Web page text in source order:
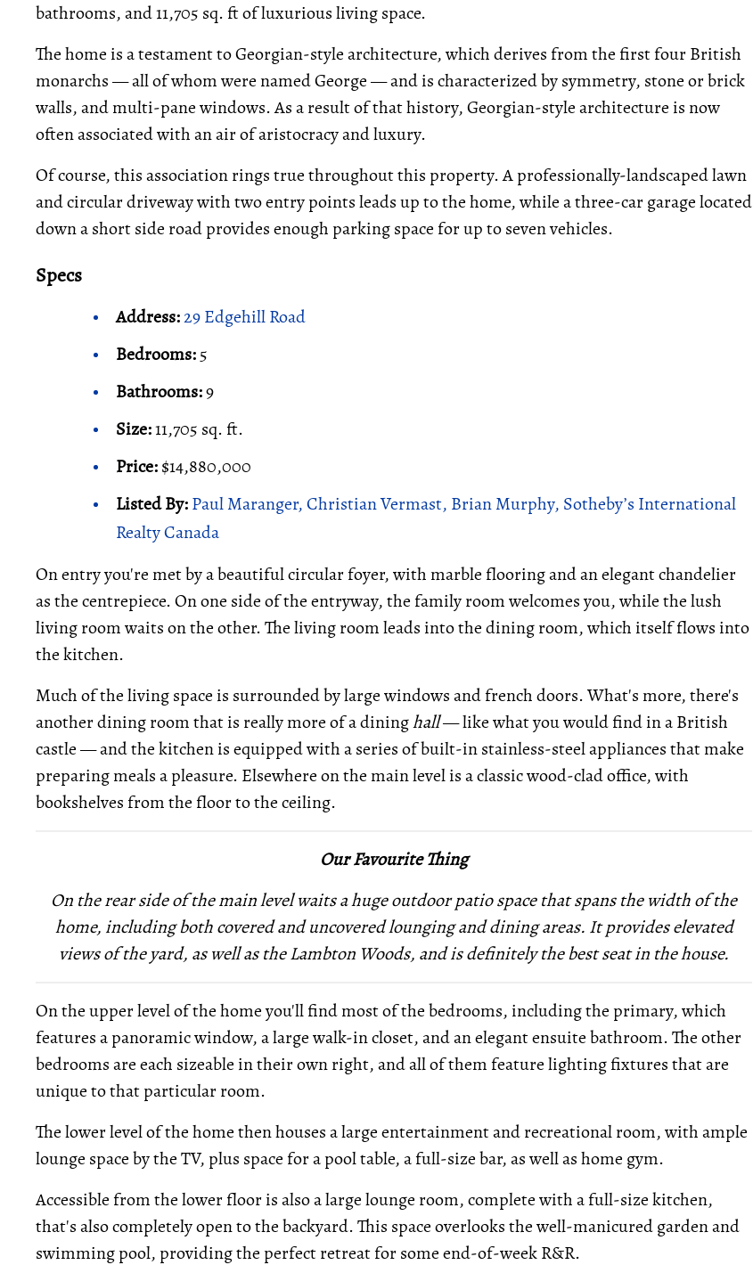
bathrooms, and 11,705 sq. ft of luxurious living space.
The home is a testament to Georgian-style architecture, which derives from the first four British
monarchs — all of whom were named George — and is characterized by symmetry, stone or brick
walls, and multi-pane windows. As a result of that history, Georgian-style architecture is now
often associated with an air of aristocracy and luxury.
Of course, this association rings true throughout this property. A professionally-landscaped lawn
and circular driveway with two entry points leads up to the home, while a three-car garage located
down a short side road provides enough parking space for up to seven vehicles.
Specs
Address:29 Edgehill Road
Bedrooms:5
Bathrooms:9
Size:11,705 sq. ft.
Price:$14,880,000
Listed By:Paul Maranger, Christian Vermast, Brian Murphy, Sotheby’s International
Realty Canada
On entry you're met by a beautiful circular foyer, with marble flooring and an elegant chandelier
as the centrepiece. On one side of the entryway, the family room welcomes you, while the lush
living room waits on the other. The living room leads into the dining room, which itself flows into
the kitchen.
Much of the living space is surrounded by large windows and french doors. What's more, there's
another dining room that is really more of a dininghall— like what you would find in a British
castle — and the kitchen is equipped with a series of built-in stainless-steel appliances that make
preparing meals a pleasure. Elsewhere on the main level is a classic wood-clad office, with
bookshelves from the floor to the ceiling.
Our Favourite Thing
On the rear side of the main level waits a huge outdoor patio space that spans the width of the
home, including both covered and uncovered lounging and dining areas. It provides elevated
views of the yard, as well as the Lambton Woods, and is definitely the best seat in the house.
On the upper level of the home you'll find most of the bedrooms, including the primary, which
features a panoramic window, a large walk-in closet, and an elegant ensuite bathroom. The other
bedrooms are each sizeable in their own right, and all of them feature lighting fixtures that are
unique to that particular room.
The lower level of the home then houses a large entertainment and recreational room, with ample
lounge space by the TV, plus space for a pool table, a full-size bar, as well as home gym.
Accessible from the lower floor is also a large lounge room, complete with a full-size kitchen,
that's also completely open to the backyard. This space overlooks the well-manicured garden and
swimming pool, providing the perfect retreat for some end-of-week R&R.